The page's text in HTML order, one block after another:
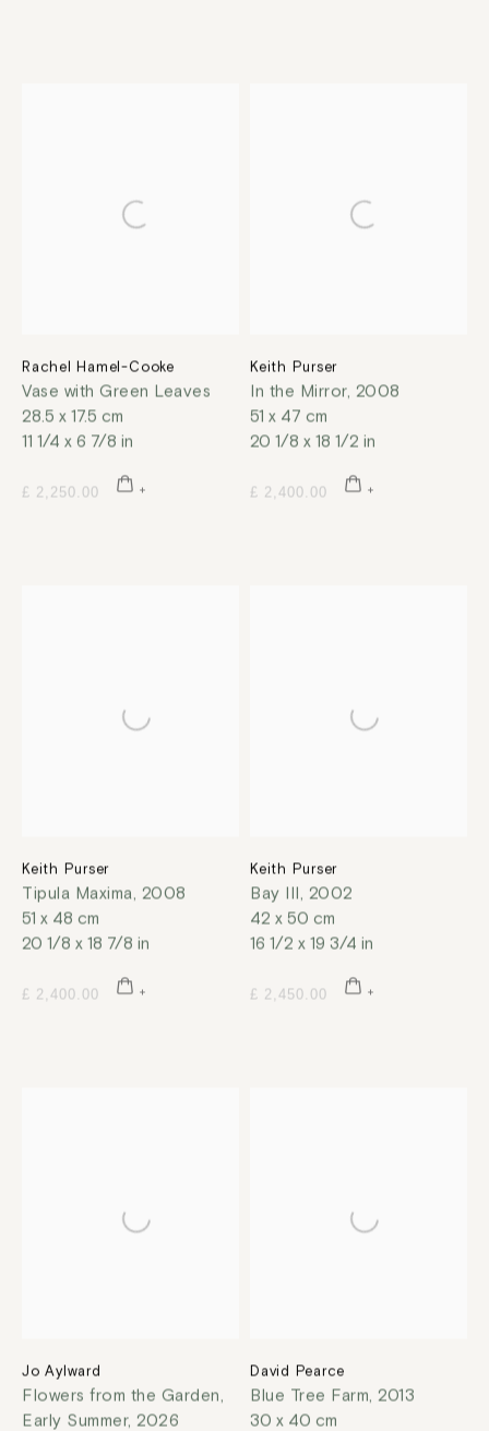
Rachel Hamel-Cooke
Vase with Green Leaves
28.5 x 17.5 cm
11 1/4 x 6 7/8 in
£ 2,250.00
Keith Purser
In the Mirror, 2008
51 x 47 cm
20 1/8 x 18 1/2 in
£ 2,400.00
Keith Purser
Tipula Maxima, 2008
51 x 48 cm
20 1/8 x 18 7/8 in
£ 2,400.00
Keith Purser
Bay III, 2002
42 x 50 cm
16 1/2 x 19 3/4 in
£ 2,450.00
Jo Aylward
Flowers from the Garden,
Early Summer, 2026
David Pearce
Blue Tree Farm, 2013
30 x 40 cm